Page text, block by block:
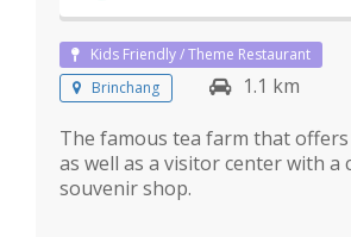
Kids Friendly / Theme Restaurant
Brinchang
1.1 km
The famous tea farm that offers
as well as a visitor center with a
souvenir shop.